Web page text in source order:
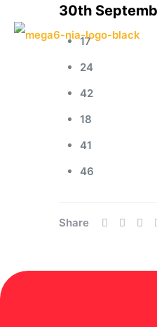
30th
17
24
42
18
41
46
Share